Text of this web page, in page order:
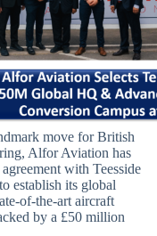
move for British
Alfor Aviation has
with Teesside
establish its global
of-the-art aircraft
by a £50 million